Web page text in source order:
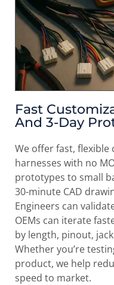
Fast
And 3-Day
We offer fast,
harnesses with no
prototypes to small
30-minute CAD
Engineers can
OEMs can iterate
by length, pinout,
Whether you’re
product, we help
speed to market.